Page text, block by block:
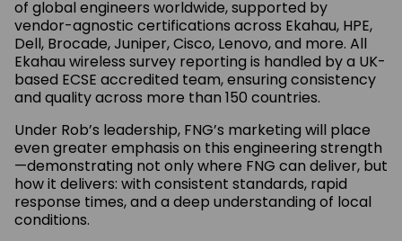
of global engineers worldwide, supported by
vendor-agnostic certifications across Ekahau, HPE,
Dell, Brocade, Juniper, Cisco, Lenovo, and more. All
Ekahau wireless survey reporting is handled by a UK-
based ECSE accredited team, ensuring consistency
and quality across more than 150 countries.
Under Rob’s leadership, FNG’s marketing will place
even greater emphasis on this engineering strength
—demonstrating not only where FNG can deliver, but
how it delivers: with consistent standards, rapid
response times, and a deep understanding of local
conditions.